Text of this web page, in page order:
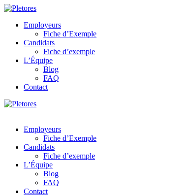
Employeurs
Fiche d’Exemple
Candidats
Fiche d’exemple
L’Équipe
Blog
FAQ
Contact
Employeurs
Fiche d’Exemple
Candidats
Fiche d’exemple
L’Équipe
Blog
FAQ
Contact